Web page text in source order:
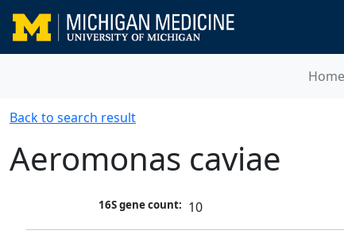
Home
Back to search result
Aeromonas caviae
16S gene count: 10